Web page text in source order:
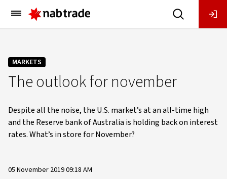
Main
Menu
MARKETS
The outlook for november
Despite all the noise, the U.S. market’s at an all-time high
and the Reserve bank of Australia is holding back on interest
rates. What’s in store for November?
05 November 2019 09:18 AM